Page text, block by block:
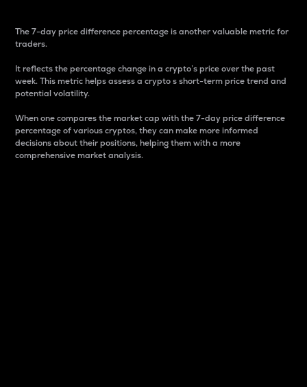
The 7-day price difference percentage is another valuable metric for
traders.
It reflects the percentage change in a crypto’s price over the past
week. This metric helps assess a crypto s short-term price trend and
potential volatility.
When one compares the market cap with the 7-day price difference
percentage of various cryptos, they can make more informed
decisions about their positions, helping them with a more
comprehensive market analysis.